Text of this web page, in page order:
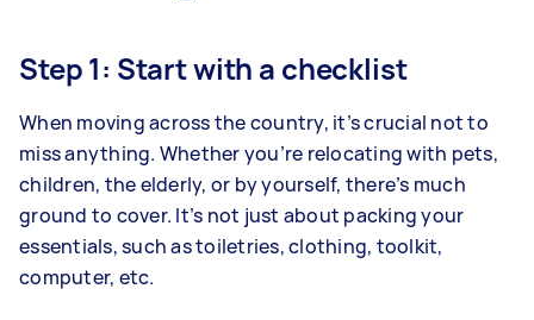
Step 1: Start with a checklist
When moving across the country, it’s crucial not to
miss anything. Whether you’re relocating with pets,
children, the elderly, or by yourself, there’s much
ground to cover. It’s not just about packing your
essentials, such as toiletries, clothing, toolkit,
computer, etc.